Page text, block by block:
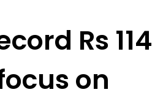
on